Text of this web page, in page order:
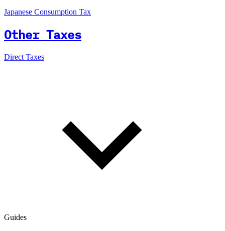
Japanese Consumption Tax
Other Taxes
Direct Taxes
Guides